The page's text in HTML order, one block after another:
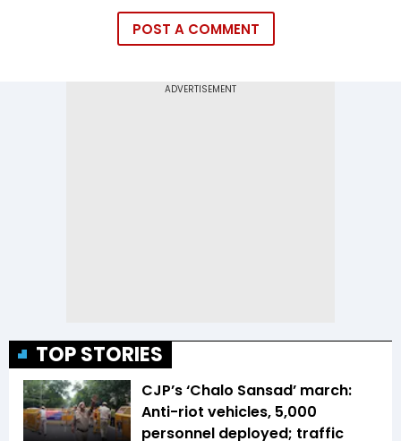
POST A COMMENT
TOP STORIES
CJP’s ‘Chalo Sansad’ march:
Anti-riot vehicles, 5,000
personnel deployed; traffic